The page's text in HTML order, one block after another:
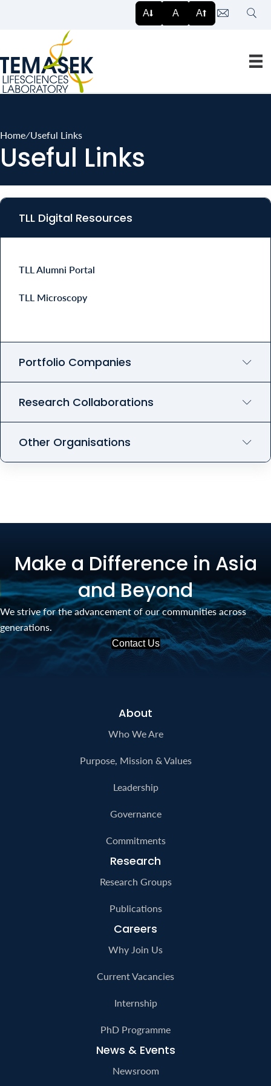
A A A
Home∕Useful Links
Useful Links
TLL Digital Resources
TLL Alumni Portal
TLL Microscopy
Portfolio Companies
Research Collaborations
Other Organisations
Make a Difference in Asia
and Beyond
We strive for the advancement of our communities across
generations.
Contact Us
About
Who We Are
Purpose, Mission & Values
Leadership
Governance
Commitments
Research
Research Groups
Publications
Careers
Why Join Us
Current Vacancies
Internship
PhD Programme
News & Events
Newsroom